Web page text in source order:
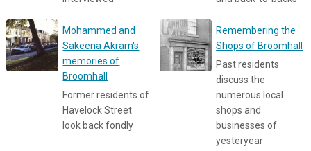
Mohammed and
Sakeena Akram's
memories of
Broomhall
Former residents of
Havelock Street
look back fondly
Remembering the
Shops of Broomhall
Past residents
discuss the
numerous local
shops and
businesses of
yesteryear